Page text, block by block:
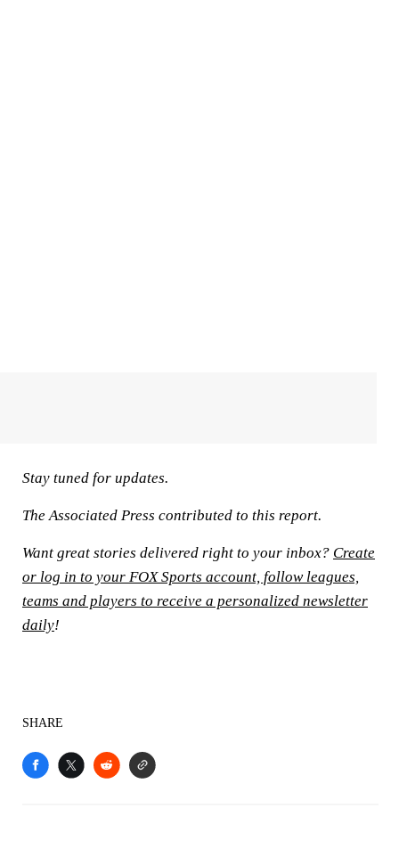
Stay tuned for updates.
The Associated Press contributed to this report.
Want great stories delivered right to your inbox? Create
or log in to your FOX Sports account, follow leagues,
teams and players to receive a personalized newsletter
daily!
SHARE